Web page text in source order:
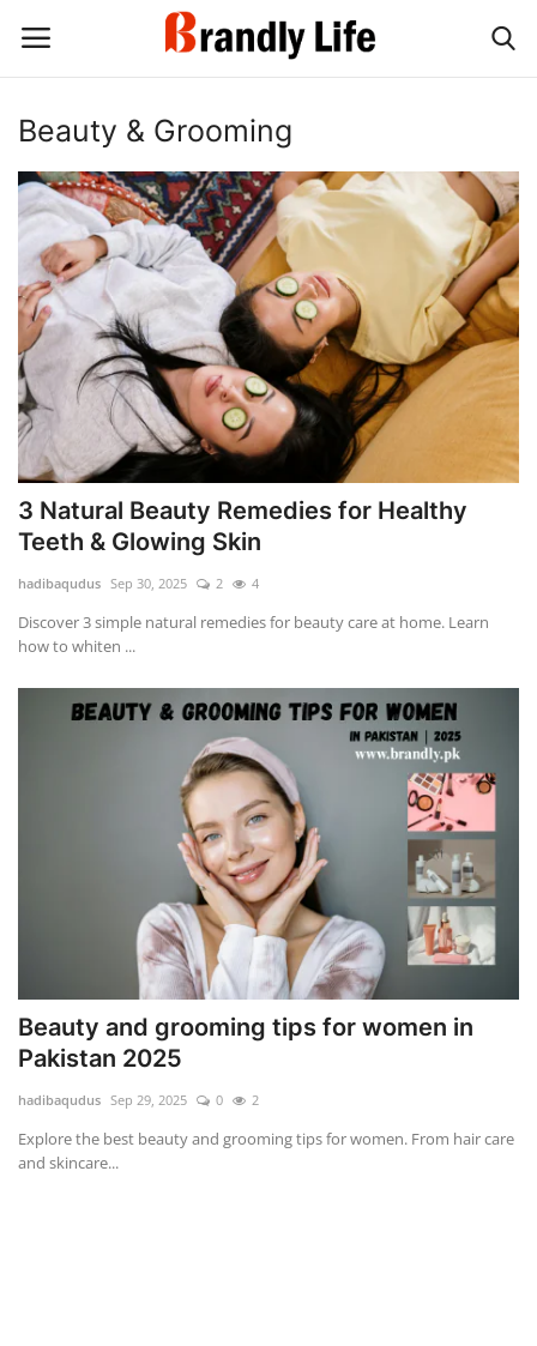
Login Register
Home
Contact
Shop
Beauty & Grooming
3 Natural Beauty Remedies for Healthy
Teeth & Glowing Skin
hadibaqudus Sep 30, 2025 2 4
Discover 3 simple natural remedies for beauty care at home. Learn
how to whiten ...
Beauty and grooming tips for women in
Pakistan 2025
hadibaqudus Sep 29, 2025 0 2
Explore the best beauty and grooming tips for women. From hair care
and skincare...